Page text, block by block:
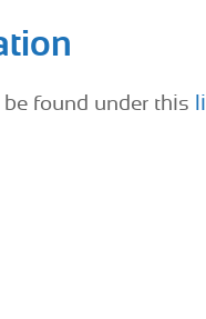
found under this